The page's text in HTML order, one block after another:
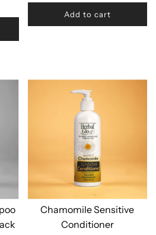
Add to cart
Chamomile Sensitive
Conditioner